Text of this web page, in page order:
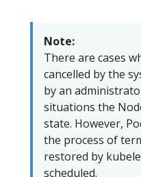
Note:
There are cases
cancelled by the
by an
situations the
state. However,
the process of
restored by
scheduled.